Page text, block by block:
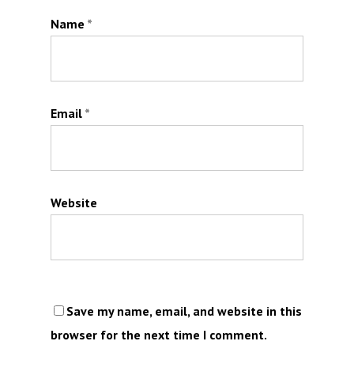
Name *
Email *
Website
Save my name, email, and website in this
browser for the next time I comment.